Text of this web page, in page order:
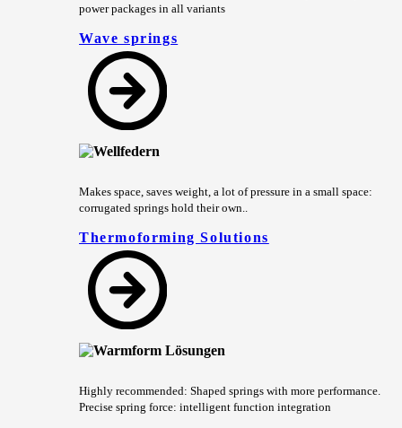
power packages in all variants
Wave springs
Makes space, saves weight, a lot of pressure in a small space:
corrugated springs hold their own..
Thermoforming Solutions
Highly recommended: Shaped springs with more performance.
Precise spring force: intelligent function integration